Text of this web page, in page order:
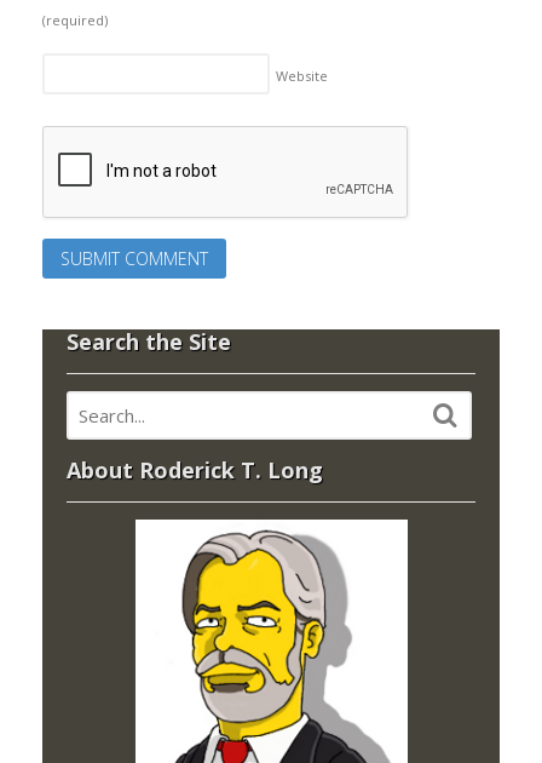
(required)
Website
Search the Site
About Roderick T. Long